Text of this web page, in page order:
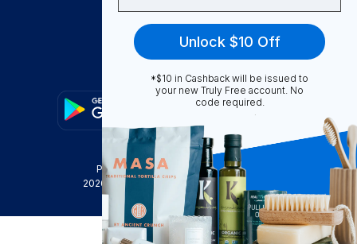
FAQ
Privacy Policy
Terms & Conditions
2026
Truly Free , INC. All Rights Reserved
Unlock $10 Off
*$10 in Cashback will be issued to
your new Truly Free account. No
code required.